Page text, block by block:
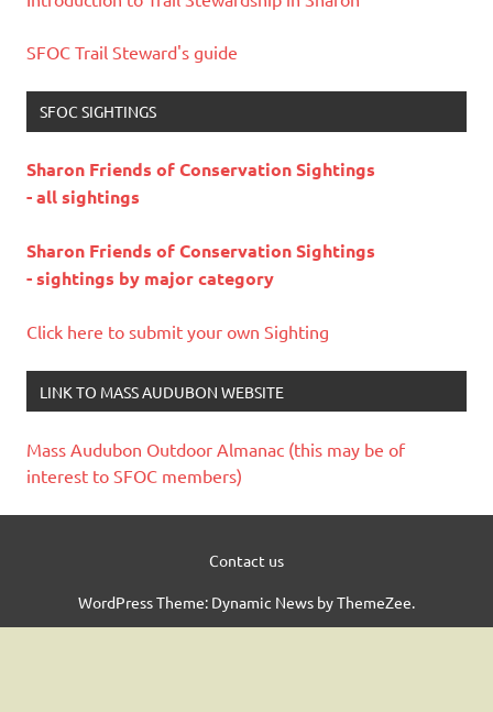
SFOC Trail Steward's guide
SFOC SIGHTINGS
Sharon Friends of Conservation Sightings
- all sightings
Sharon Friends of Conservation Sightings
- sightings by major category
Click here to submit your own Sighting
LINK TO MASS AUDUBON WEBSITE
Mass Audubon Outdoor Almanac (this may be of
interest to SFOC members)
Contact us
WordPress Theme: Dynamic News by ThemeZee.